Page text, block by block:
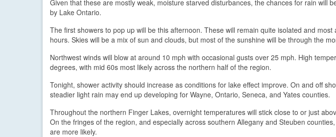
Given that these are mostly weak, moisture starved disturbances, the chances for rain will
by Lake Ontario.
The first showers to pop up will be this afternoon. These will remain quite isolated and
hours. Skies will be a mix of sun and clouds, but most of the sunshine will be through the
Northwest winds will blow at around 10 mph with occasional gusts over 25 mph. High
degrees, with mid 60s most likely across the northern half of the region.
Tonight, shower activity should increase as conditions for lake effect improve. On and off
steadier light rain may end up developing for Wayne, Ontario, Seneca, and Yates counties.
Throughout the northern Finger Lakes, overnight temperatures will stick close to or just
On the fringes of the region, and especially across southern Allegany and Steuben
are more likely.